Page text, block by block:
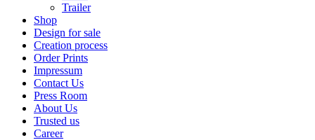
Trailer
Shop
Design for sale
Creation process
Order Prints
Impressum
Contact Us
Press Room
About Us
Trusted us
Career